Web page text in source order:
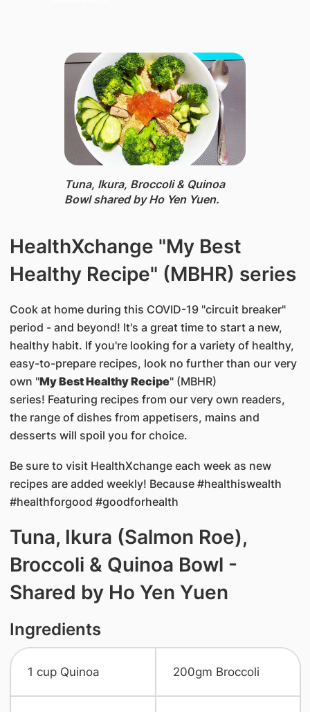
Tuna, Ikura, Broccoli & Quinoa
Bowl ​shared by Ho Yen Yuen.
HealthXchange "My Best
Healthy Recipe" (MBHR) series
Cook at home during this COVID-19 "circuit breaker"
period - and beyond! It's a great time to start a new,
healthy habit. If you're looking for a variety of healthy,
easy-to-prepare recipes, look no further than our very
own "My Best Healthy Recipe" (MBHR)
series! Featuring recipes from our very own readers,
the range of dishes from appetisers, mains and
desserts will spoil you for choice.
Be sure to visit HealthXchange each week as new
recipes are added weekly! Because #healthiswealth
#healthforgood #goodforhealth
Tuna, Ikura (Salmon Roe),
Broccoli & Quinoa Bowl -
Shared by Ho Yen Yuen
Ingredients
1 cup Quinoa ​200gm Broccoli